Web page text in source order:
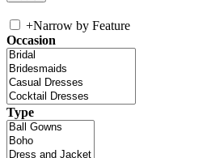
+Narrow by Feature
Occasion
Type